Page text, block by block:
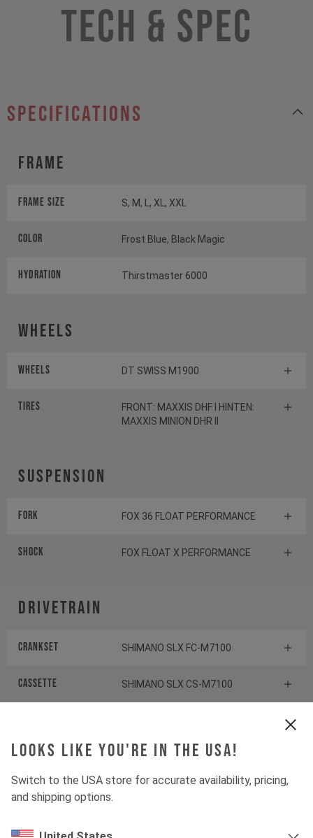
Looks like you're in the USA!
Switch to the USA store for accurate availability, pricing,
and shipping options.
Tech & Spec
specifications
Frame
Frame Size S, M, L, XL, XXL
Color Frost Blue, Black Magic
HYDRATION Thirstmaster 6000
Wheels
Wheels DT SWISS M1900
Tires
FRONT: MAXXIS DHF I HINTEN:
MAXXIS MINION DHR II
Suspension
Fork FOX 36 FLOAT PERFORMANCE
Shock FOX FLOAT X PERFORMANCE
Drivetrain
Crankset SHIMANO SLX FC-M7100
Cassette SHIMANO SLX CS-M7100
Shifter rear SHIMANO XT SL-M8100
BOTTOM BRACKET